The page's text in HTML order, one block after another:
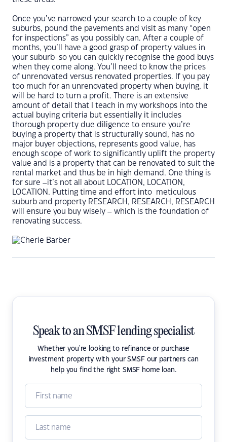
Once you’ve narrowed your search to a couple of key
suburbs, pound the pavements and visit as many “open
for inspections” as you possibly can. After a couple of
months, you’ll have a good grasp of property values in
your suburb so you can quickly recognise the good buys
when they come along. You’ll need to know the prices
of unrenovated versus renovated properties. If you pay
too much for an unrenovated property when buying, it
will be hard to turn a profit. There is an extensive
amount of detail that I teach in my workshops into the
actual buying criteria but essentially it includes
thorough property due diligence to ensure you’re
buying a property that is structurally sound, has no
major buyer objections, represents good value, has
enough scope of work to significantly uplift the property
value and is a property that can be renovated to suit the
rental market and thus be in high demand. One thing is
for sure –it’s not all about LOCATION, LOCATION,
LOCATION. Putting time and effort into meticulous
suburb and property RESEARCH, RESEARCH, RESEARCH
will ensure you buy wisely – which is the foundation of
renovating success.
Speak to an SMSF lending specialist
Whether you're looking to refinance or purchase
investment property with your SMSF our partners can
help you find the right SMSF home loan.